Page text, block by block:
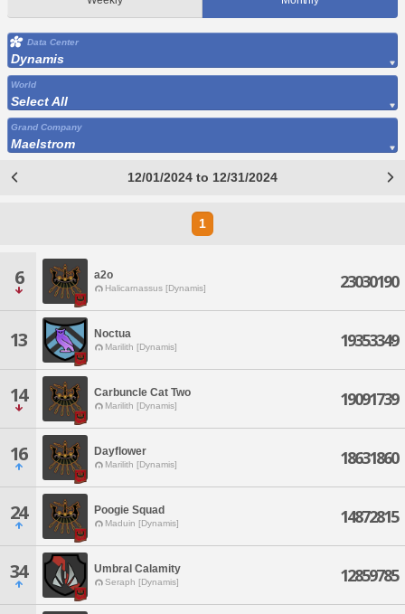
Data Center
Dynamis
World
Select All
Grand Company
Maelstrom
12/01/2024 to 12/31/2024
1
6 a2o
Halicarnassus [Dynamis] 23030190
13 Noctua
Marilith [Dynamis] 19353349
14 Carbuncle Cat Two
Marilith [Dynamis] 19091739
16 Dayflower
Marilith [Dynamis] 18631860
24 Poogie Squad
Maduin [Dynamis] 14872815
34 Umbral Calamity
Seraph [Dynamis] 12859785